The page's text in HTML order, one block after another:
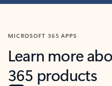
MICROSOFT 365 APPS
Learn more
365 products